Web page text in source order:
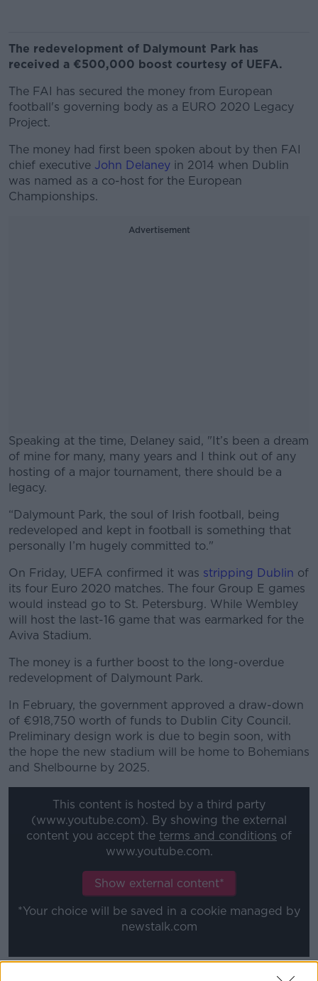
The redevelopment of Dalymount Park has
received a €500,000 boost courtesy of UEFA.
The FAI has secured the money from European
football's governing body as a EURO 2020 Legacy
Project.
The money had first been spoken about by then FAI
chief executive John Delaney in 2014 when Dublin
was named as a co-host for the European
Championships.
Advertisement
Speaking at the time, Delaney said, "It’s been a dream
of mine for many, many years and I think out of any
hosting of a major tournament, there should be a
legacy.
#AD
Learn more
“Dalymount Park, the soul of Irish football, being
redeveloped and kept in football is something that
personally I’m hugely committed to."
On Friday, UEFA confirmed it was stripping Dublin of
its four Euro 2020 matches. The four Group E games
would instead go to St. Petersburg. While Wembley
will host the last-16 game that was earmarked for the
Aviva Stadium.
The money is a further boost to the long-overdue
redevelopment of Dalymount Park.
In February, the government approved a draw-down
of €918,750 worth of funds to Dublin City Council.
Preliminary design work is due to begin soon, with
the hope the new stadium will be home to Bohemians
and Shelbourne by 2025.
This content is hosted by a third party
(www.youtube.com). By showing the external
content you accept the terms and conditions of
www.youtube.com.
Show external content*
*Your choice will be saved in a cookie managed by
newstalk.com
Current FAI CEO Jonathan Hill said, "I am delighted